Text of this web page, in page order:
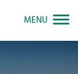
MENU